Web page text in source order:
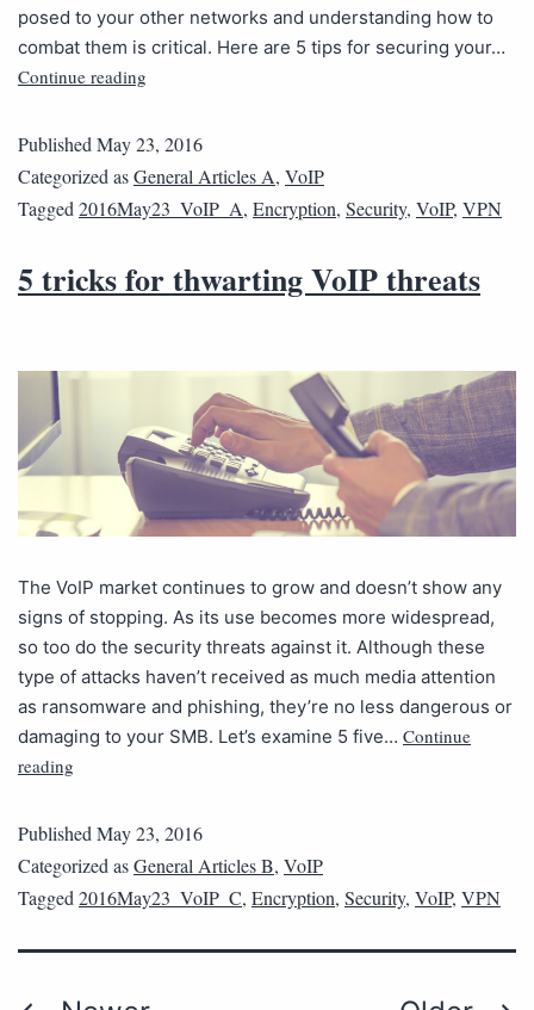
posed to your other networks and understanding how to
combat them is critical. Here are 5 tips for securing your…
Continue reading
Published May 23, 2016
Categorized asGeneral Articles A, VoIP
Tagged 2016May23_VoIP_A, Encryption, Security, VoIP, VPN
5 tricks for thwarting VoIP threats
The VoIP market continues to grow and doesn’t show any
signs of stopping. As its use becomes more widespread,
so too do the security threats against it. Although these
type of attacks haven’t received as much media attention
as ransomware and phishing, they’re no less dangerous or
damaging to your SMB. Let’s examine 5 five… Continue
reading
Published May 23, 2016
Categorized asGeneral Articles B, VoIP
Tagged 2016May23_VoIP_C, Encryption, Security, VoIP, VPN